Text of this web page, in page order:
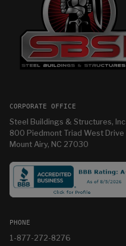
CORPORATE OFFICE
Steel Buildings & Structures, Inc
800 Piedmont Triad West Drive
Mount Airy, NC 27030
PHONE
1-877-272-8276